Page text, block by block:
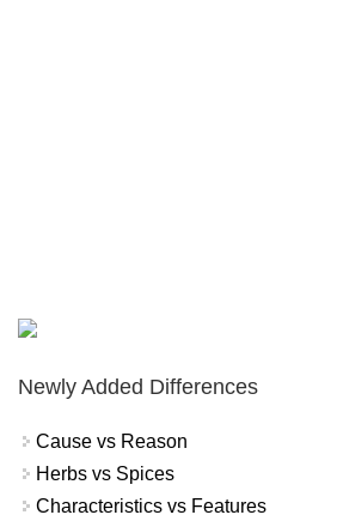
Newly Added Differences
Cause vs Reason
Herbs vs Spices
Characteristics vs Features